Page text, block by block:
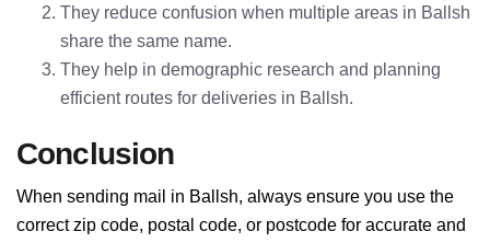
They reduce confusion when multiple areas in Ballsh
share the same name.
They help in demographic research and planning
efficient routes for deliveries in Ballsh.
Conclusion
When sending mail in Ballsh, always ensure you use the
correct zip code, postal code, or postcode for accurate and